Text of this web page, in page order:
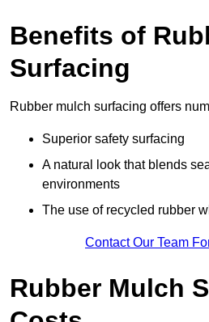
Benefits of
Surfacing
Rubber mulch surfacing offers
Superior safety surfacing
A natural look that blends
environments
The use of recycled rubber
Contact Our Team
Rubber Mulch